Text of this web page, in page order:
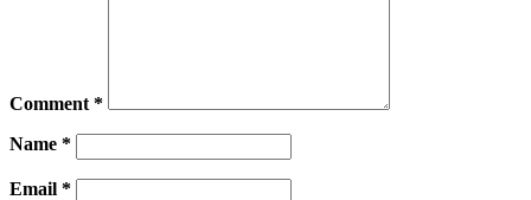
Comment *
Name *
Email *